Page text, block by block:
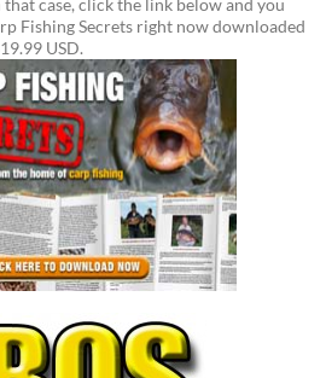
case, click the link below and you
Fishing Secrets right now downloaded
USD.